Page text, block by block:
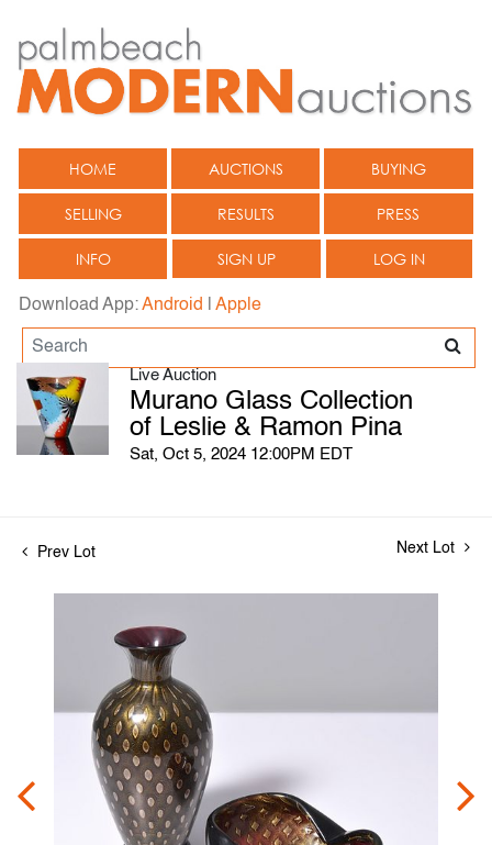
HOME AUCTIONS BUYING
SELLING RESULTS PRESS
INFO SIGN UP LOG IN
Download App:Android Apple
Live Auction
Murano Glass Collection
of Leslie & Ramon Pina
Sat, Oct 5, 2024 12:00PM EDT
Prev Lot Next Lot